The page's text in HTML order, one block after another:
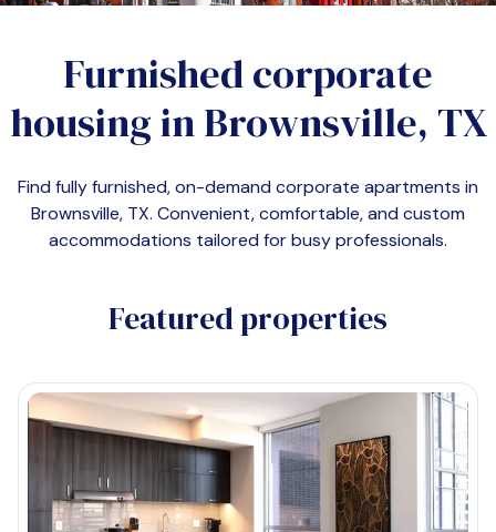
Furnished corporate
housing inBrownsville, TX
Find fully furnished, on-demand corporate apartments in
Brownsville, TX. Convenient, comfortable, and custom
accommodations tailored for busy professionals.
Featured properties